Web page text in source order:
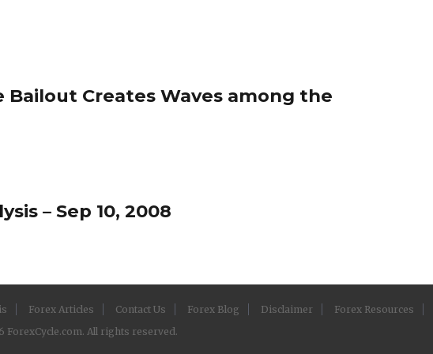
Bailout Creates Waves among the
– Sep 10, 2008
Forex Articles Contact Us Forex Blog Disclaimer Forex Resources
All rights reserved.